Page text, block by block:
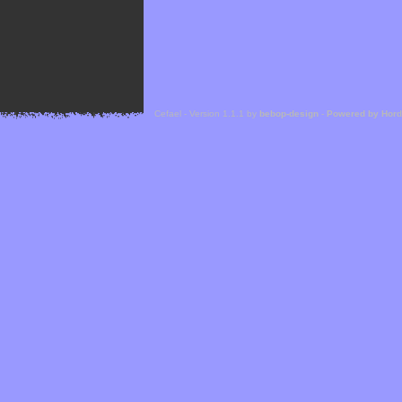
Cefael - Version 1.1.1 by bebop-design - Powered by